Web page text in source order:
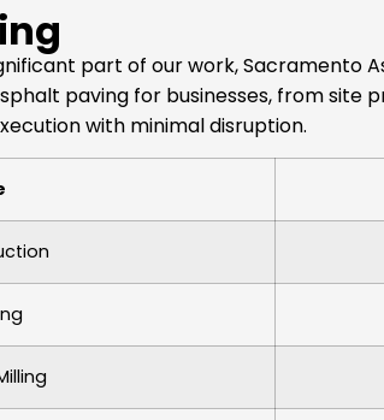
part of our work, Sacramento
paving for businesses, from site
with minimal disruption.